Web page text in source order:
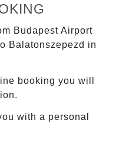
Budapest Airport
Balatonszepezd in
booking you will
with a personal